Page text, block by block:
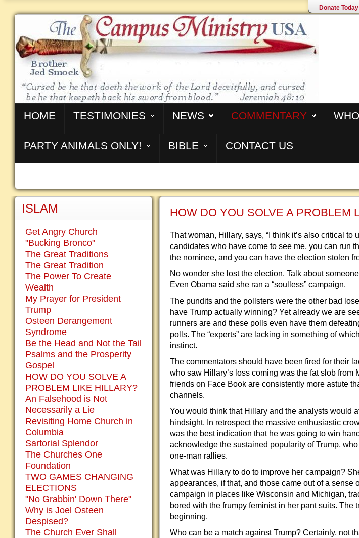
Donate
HOME TESTIMONIES NEWS COMMENTARY
PARTY ANIMALS ONLY! BIBLE CONTACT US
HOW DO YOU SOLVE A PROBLEM
That woman, Hillary, says, “I think it’s also critical to
candidates who have come to see me, you can run
the nominee, and you can have the election stolen
No wonder she lost the election. Talk about
Even Obama said she ran a “soulless” campaign.
The pundits and the pollsters were the other bad
have Trump actually winning? Yet already we are
runners are and these polls even have them
polls. The “experts” are lacking in something of
instinct.
The commentators should have been fired for their
who saw Hillary’s loss coming was the fat slob
friends on Face Book are consistently more astute
channels.
You would think that Hillary and the analysts would
hindsight. In retrospect the massive enthusiastic
was the best indication that he was going to win
acknowledge the sustained popularity of Trump,
one-man rallies.
What was Hillary to do to improve her campaign?
appearances, if that, and those came out of a sense
campaign in places like Wisconsin and Michigan,
bored with the frumpy feminist in her pant suits. The
beginning.
Who can be a match against Trump? Certainly, not
ISLAM
Get Angry Church
"Bucking Bronco"
The Great Traditions
The Great Tradition
The Power To Create
Wealth
My Prayer for President
Trump
Osteen Derangement
Syndrome
Be the Head and Not the Tail
Psalms and the Prosperity
Gospel
HOW DO YOU SOLVE A
PROBLEM LIKE HILLARY?
An Falsehood is Not
Necessarily a Lie
Revisiting Home Church in
Columbia
Sartorial Splendor
The Churches One
Foundation
TWO GAMES CHANGING
ELECTIONS
"No Grabbin' Down There"
Why is Joel Osteen
Despised?
The Church Ever Shall